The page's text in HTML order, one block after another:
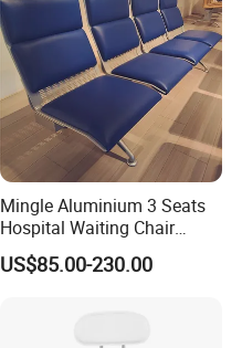
Mingle Aluminium 3 Seats
Hospital Waiting Chair
Waiting Room Chairs 2 3 4
5-Seater Airport Waiting
US$85.00-230.00